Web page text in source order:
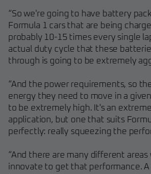
“So we're going to have battery
Formula 1 cars that are being
probably 10-15 times every single
actual duty cycle that these
through is going to be extremely
“And the power requirements, so
energy they need to move in a
to be extremely high. It's an
application, but one that suits
perfectly: really squeezing the
“And there are many different
innovate to get that performance.